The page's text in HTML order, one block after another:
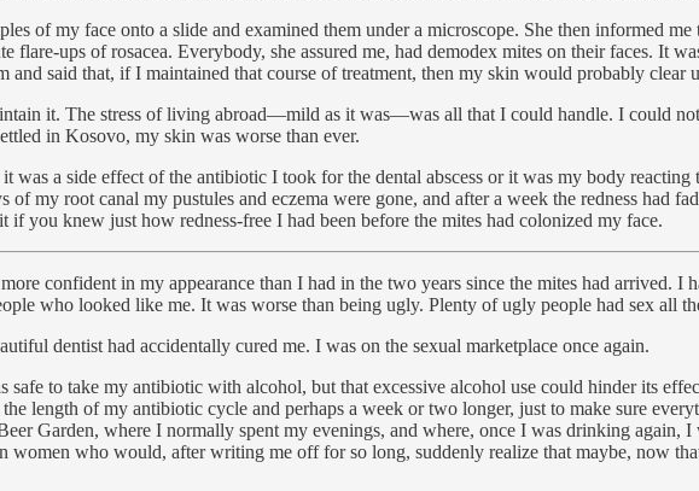
of my face onto a slide and examined them under a microscope. She then informed
flare-ups of rosacea. Everybody, she assured me, had demodex mites on their faces. It
and said that, if I maintained that course of treatment, then my skin would probably clear
it. The stress of living abroad—mild as it was—was all that I could handle. I could
in Kosovo, my skin was worse than ever.
was a side effect of the antibiotic I took for the dental abscess or it was my body
my root canal my pustules and eczema were gone, and after a week the redness
you knew just how redness-free I had been before the mites had colonized my face.
confident in my appearance than I had in the two years since the mites had arrived.
who looked like me. It was worse than being ugly. Plenty of ugly people had sex all
dentist had accidentally cured me. I was on the sexual marketplace once again.
safe to take my antibiotic with alcohol, but that excessive alcohol use could hinder its
length of my antibiotic cycle and perhaps a week or two longer, just to make sure
Garden, where I normally spent my evenings, and where, once I was drinking again,
women who would, after writing me off for so long, suddenly realize that maybe, now